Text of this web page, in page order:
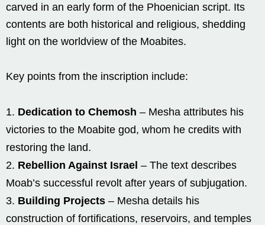
carved in an early form of the Phoenician script. Its
contents are both historical and religious, shedding
light on the worldview of the Moabites.
Key points from the inscription include:
Dedication to Chemosh – Mesha attributes his
victories to the Moabite god, whom he credits with
restoring the land.
Rebellion Against Israel – The text describes
Moab’s successful revolt after years of subjugation.
Building Projects – Mesha details his
construction of fortifications, reservoirs, and temples